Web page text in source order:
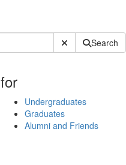
Submit SiteSearch
for
Undergraduates
Graduates
Alumni and Friends